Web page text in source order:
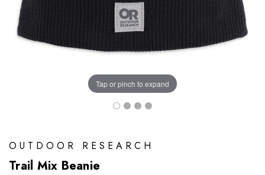
Tap or pinch to expand
OUTDOOR RESEARCH
Trail Mix Beanie